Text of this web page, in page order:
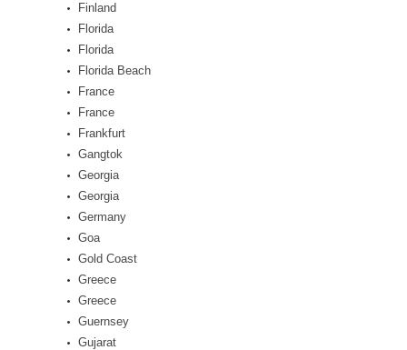
Finland
Florida
Florida
Florida Beach
France
France
Frankfurt
Gangtok
Georgia
Georgia
Germany
Goa
Gold Coast
Greece
Greece
Guernsey
Gujarat